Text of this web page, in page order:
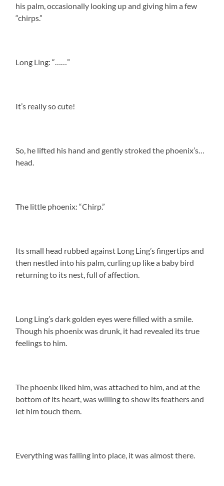
his palm, occasionally looking up and giving him a few
“chirps.”
Long Ling: “……”
It’s really so cute!
So, he lifted his hand and gently stroked the phoenix’s…
head.
The little phoenix: “Chirp.”
Its small head rubbed against Long Ling’s fingertips and
then nestled into his palm, curling up like a baby bird
returning to its nest, full of affection.
Long Ling’s dark golden eyes were filled with a smile.
Though his phoenix was drunk, it had revealed its true
feelings to him.
The phoenix liked him, was attached to him, and at the
bottom of its heart, was willing to show its feathers and
let him touch them.
Everything was falling into place, it was almost there.